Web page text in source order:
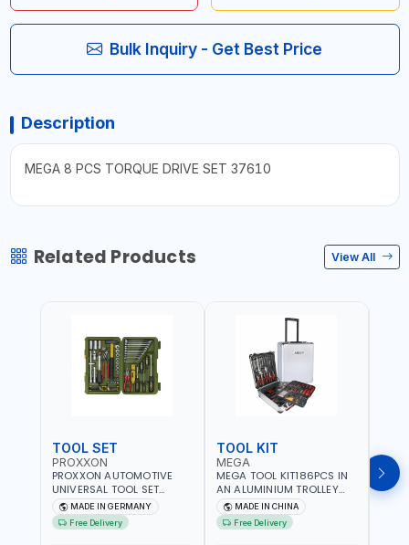
Bulk Inquiry - Get Best Price
Description
MEGA 8 PCS TORQUE DRIVE SET 37610
Related Products View All
TOOL SET
PROXXON
PROXXON AUTOMOTIVE
UNIVERSAL TOOL SET
43PCS 23650 HIGH
QUALITY | PROFESSIONAL
HAND TOOLS | DIY -
MADE IN GERMANY
Free Delivery
TOOL KIT
MEGA
MEGA TOOL KIT186PCS IN
AN ALUMINIUM TROLLEY
TOOL CASE WITH WHEELS
M50013 | WITH
TELESCOPIC HANDLE |
MADE IN CHINA
Free Delivery
GTT
GTT
TS-